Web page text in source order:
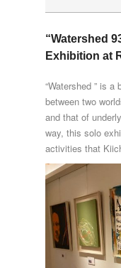
“Watershed
Exhibition at
“Watershed ” is
between two
and that of
way, this solo
activities that